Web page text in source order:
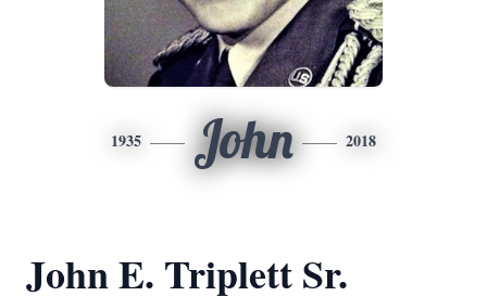
1935 John 2018
John E. Triplett Sr.